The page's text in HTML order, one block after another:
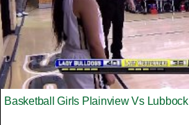
Basketball Girls Plainview Vs Lubbock